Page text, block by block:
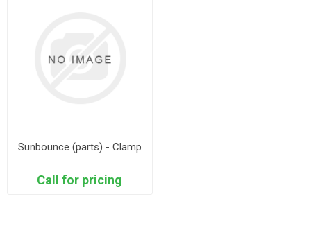
Sunbounce (parts) - Clamp
Call for pricing